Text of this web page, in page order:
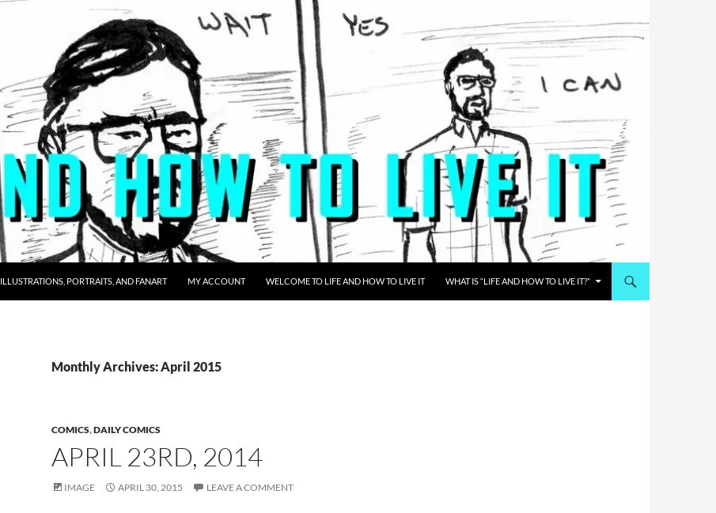
ILLUSTRATIONS, PORTRAITS, AND FANART MY ACCOUNT WELCOME TO LIFE AND HOW TO LIVE IT WHAT IS “LIFE AND HOW TO LIVE IT?”
Monthly Archives: April 2015
COMICS,DAILY COMICS
APRIL 23RD, 2014
IMAGE APRIL 30, 2015 LEAVE A COMMENT